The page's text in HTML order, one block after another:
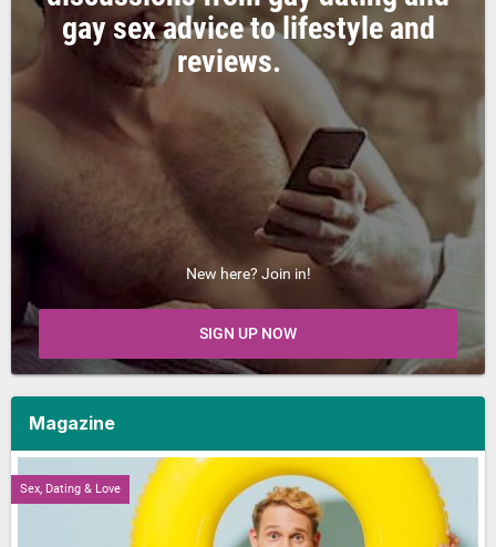
gay sex advice to lifestyle and
reviews.
New here? Join in!
SIGN UP NOW
Magazine
Sex, Dating & Love